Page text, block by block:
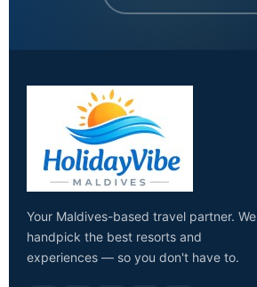
Your Maldives-based travel partner. We
handpick the best resorts and
experiences — so you don't have to.